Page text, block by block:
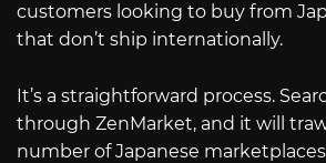
customers looking to buy from
that don’t ship internationally.
It’s a straightforward process.
through ZenMarket, and it will
number of Japanese